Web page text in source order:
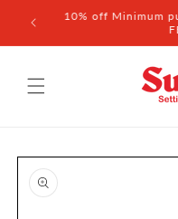
Skip to
content
10% off Minimum
Skip to
product
information